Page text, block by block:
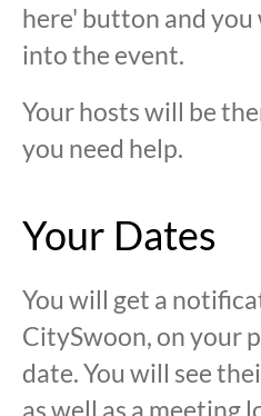
here' button and you
into the event.
Your hosts will be
you need help.
Your Dates
You will get a
CitySwoon, on your
date. You will see
as well as a meeting